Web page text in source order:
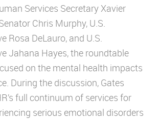
Services Secretary Xavier
Chris Murphy, U.S.
Rosa DeLauro, and U.S.
Jahana Hayes, the roundtable
on the mental health impacts
During the discussion, Gates
full continuum of services for
serious emotional disorders